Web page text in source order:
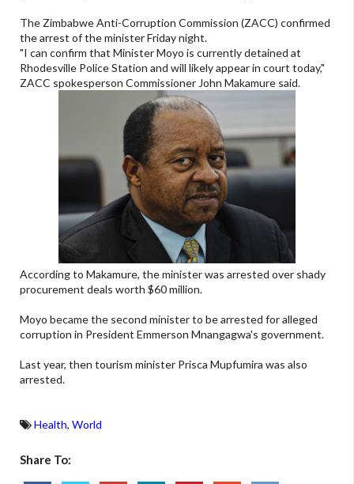
The Zimbabwe Anti-Corruption Commission (ZACC) confirmed
the arrest of the minister Friday night.
"I can confirm that Minister Moyo is currently detained at
Rhodesville Police Station and will likely appear in court today,"
ZACC spokesperson Commissioner John Makamure said.
According to Makamure, the minister was arrested over shady
procurement deals worth $60million.
Moyo became the second minister to be arrested for alleged
corruption in President Emmerson Mnangagwa's government.
Last year, then tourism minister Prisca Mupfumira was also
arrested.
Health, World
Share To: